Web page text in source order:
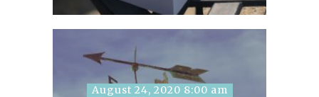
August 24, 2020 8:00 am